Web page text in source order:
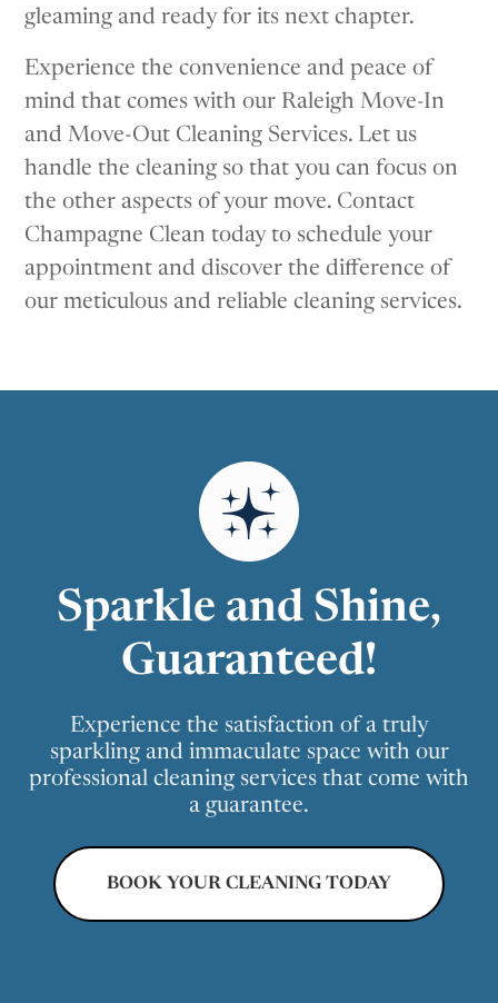
gleaming and ready for its next chapter.
Experience the convenience and peace of
mind that comes with our Raleigh Move-In
and Move-Out Cleaning Services. Let us
handle the cleaning so that you can focus on
the other aspects of your move. Contact
Champagne Clean today to schedule your
appointment and discover the difference of
our meticulous and reliable cleaning services.
Sparkle and Shine,
Guaranteed!
Experience the satisfaction of a truly
sparkling and immaculate space with our
professional cleaning services that come with
a guarantee.
BOOK YOUR CLEANING TODAY